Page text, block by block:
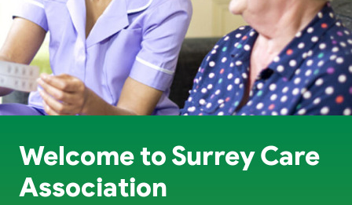
Welcome to Surrey Care
Association